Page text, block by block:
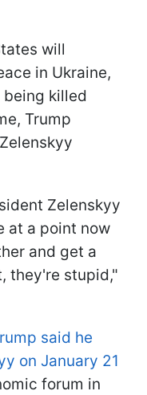
will
in Ukraine,
being killed
Trump
Zelenskyy
at a point now
and get a
they're stupid,"
said he
on January 21
forum in